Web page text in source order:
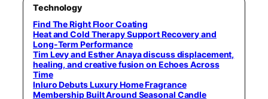
Technology
Find The Right Floor Coating
Heat and Cold Therapy Support Recovery and
Long-Term Performance
Tim Levy and Esther Anaya discuss displacement,
healing, and creative fusion on Echoes Across
Time
Inluro Debuts Luxury Home Fragrance
Membership Built Around Seasonal Candle